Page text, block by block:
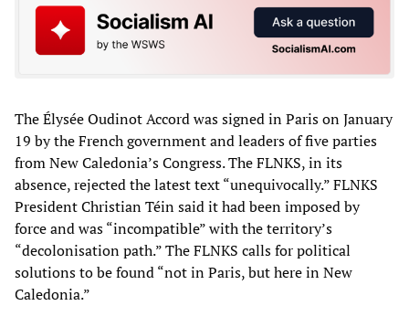
The Élysée Oudinot Accord was signed in Paris on January
19 by the French government and leaders of five parties
from New Caledonia’s Congress. The FLNKS, in its
absence, rejected the latest text “unequivocally.” FLNKS
President Christian Téin said it had been imposed by
force and was “incompatible” with the territory’s
“decolonisation path.” The FLNKS calls for political
solutions to be found “not in Paris, but here in New
Caledonia.”